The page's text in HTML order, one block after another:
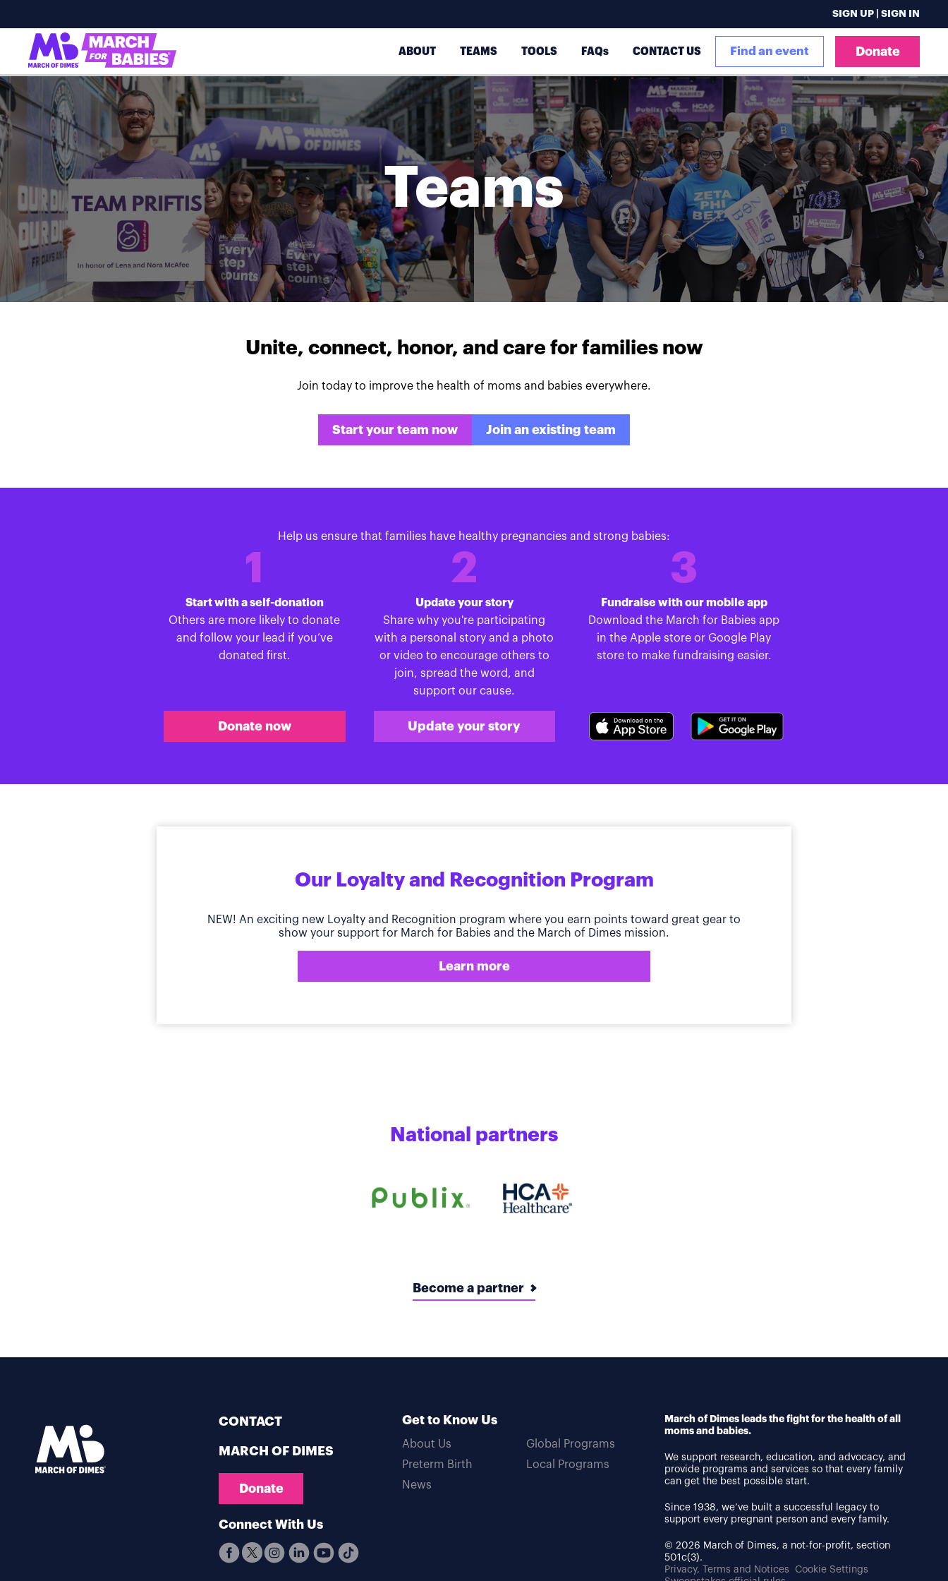
SIGN UP | SIGN IN
ABOUT TEAMS TOOLS FAQs CONTACT US Find an event Donate
Teams
Unite, connect, honor, and care for families now
Join today to improve the health of moms and babies everywhere.
Start your team now Join an existing team
Help us ensure that families have healthy pregnancies and strong babies:
1
Start with a self-donation
Others are more likely to donate
and follow your lead if you’ve
donated first.
Donate now
2
Update your story
Share why you're participating
with a personal story and a photo
or video to encourage others to
join, spread the word, and
support our cause.
Update your story
3
Fundraise with our mobile app
Download the March for Babies app
in the Apple store or Google Play
store to make fundraising easier.
Our Loyalty and Recognition Program
NEW! An exciting new Loyalty and Recognition program where you earn points toward great gear to
show your support for March for Babies and the March of Dimes mission.
Learn more
National partners
Become a partner
CONTACT
MARCH OF DIMES
Donate
Connect With Us
Get to Know Us
About Us
Preterm Birth
News
Global Programs
Local Programs
March of Dimes leads the fight for the health of all
moms and babies.
We support research, education, and advocacy, and
provide programs and services so that every family
can get the best possible start.
Since 1938, we’ve built a successful legacy to
support every pregnant person and every family.
© 2026 March of Dimes, a not-for-profit, section
501c(3).
Privacy, Terms and Notices
Cookie Settings